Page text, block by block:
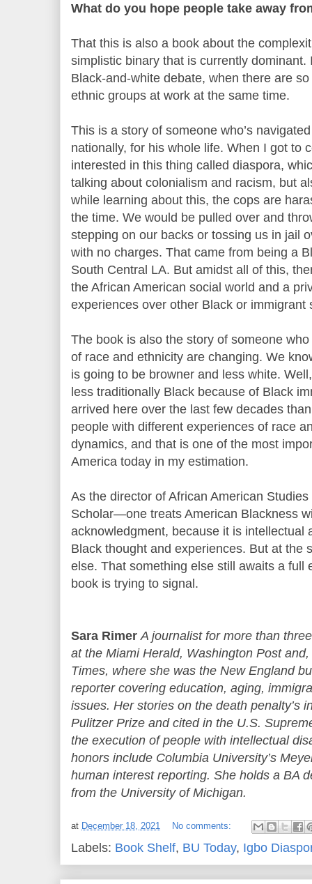
What do you hope people take away
That this is also a book about the
simplistic binary that is currently
Black-and-white debate, when there are
ethnic groups at work at the same time.
This is a story of someone who’s
nationally, for his whole life. When I got to
interested in this thing called diaspora,
talking about colonialism and racism, but
while learning about this, the cops are
the time. We would be pulled over and
stepping on our backs or tossing us in jail
with no charges. That came from being a
South Central LA. But amidst all of this,
the African American social world and a
experiences over other Black or immigrant
The book is also the story of someone
of race and ethnicity are changing. We
is going to be browner and less white.
less traditionally Black because of Black
arrived here over the last few decades
people with different experiences of race
dynamics, and that is one of the most
America today in my estimation.
As the director of African American
Scholar—one treats American Blackness
acknowledgment, because it is intellectual
Black thought and experiences. But at the
else. That something else still awaits a full
book is trying to signal.
Sara Rimer A journalist for more than
at the Miami Herald, Washington Post
Times, where she was the New England
reporter covering education, aging,
issues. Her stories on the death penalty’s
Pulitzer Prize and cited in the U.S.
the execution of people with intellectual
honors include Columbia University’s
human interest reporting. She holds a BA
from the University of Michigan.
at December 18, 2021 No comments:
Labels: Book Shelf, BU Today, Igbo